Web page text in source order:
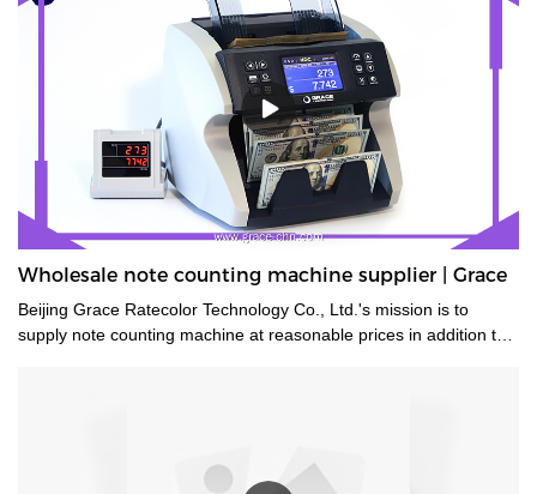
Wholesale note counting machine supplier | Grace
Beijing Grace Ratecolor Technology Co., Ltd.'s mission is to
supply note counting machine at reasonable prices in addition to